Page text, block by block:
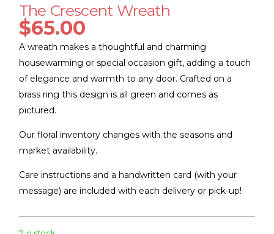
The Crescent Wreath
$65.00
A wreath makes a thoughtful and charming
housewarming or special occasion gift, adding a touch
of elegance and warmth to any door. Crafted on a
brass ring this design is all green and comes as
pictured.
Our floral inventory changes with the seasons and
market availability.
Care instructions and a handwritten card (with your
message) are included with each delivery or pick-up!